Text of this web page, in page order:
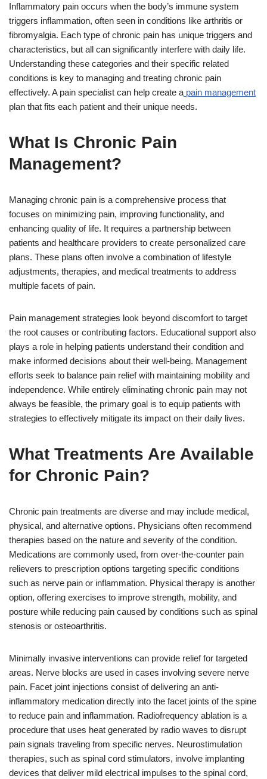
Inflammatory pain occurs when the body’s immune system
triggers inflammation, often seen in conditions like arthritis or
fibromyalgia. Each type of chronic pain has unique triggers and
characteristics, but all can significantly interfere with daily life.
Understanding these categories and their specific related
conditions is key to managing and treating chronic pain
effectively. A pain specialist can help create a pain management
plan that fits each patient and their unique needs.
What Is Chronic Pain
Management?
Managing chronic pain is a comprehensive process that
focuses on minimizing pain, improving functionality, and
enhancing quality of life. It requires a partnership between
patients and healthcare providers to create personalized care
plans. These plans often involve a combination of lifestyle
adjustments, therapies, and medical treatments to address
multiple facets of pain.
Pain management strategies look beyond discomfort to target
the root causes or contributing factors. Educational support also
plays a role in helping patients understand their condition and
make informed decisions about their well-being. Management
efforts seek to balance pain relief with maintaining mobility and
independence. While entirely eliminating chronic pain may not
always be feasible, the primary goal is to equip patients with
strategies to effectively mitigate its impact on their daily lives.
What Treatments Are Available
for Chronic Pain?
Chronic pain treatments are diverse and may include medical,
physical, and alternative options. Physicians often recommend
therapies based on the nature and severity of the condition.
Medications are commonly used, from over-the-counter pain
relievers to prescription options targeting specific conditions
such as nerve pain or inflammation. Physical therapy is another
option, offering exercises to improve strength, mobility, and
posture while reducing pain caused by conditions such as spinal
stenosis or osteoarthritis.
Minimally invasive interventions can provide relief for targeted
areas. Nerve blocks are used in cases involving severe nerve
pain. Facet joint injections consist of delivering an anti-
inflammatory medication directly into the facet joints of the spine
to reduce pain and inflammation. Radiofrequency ablation is a
procedure that uses heat generated by radio waves to disrupt
pain signals traveling from specific nerves. Neurostimulation
therapies, such as spinal cord stimulators, involve implanting
devices that deliver mild electrical impulses to the spinal cord,